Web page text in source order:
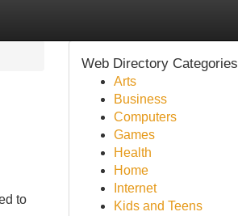
to
Web Directory Categories
Arts
Business
Computers
Games
Health
Home
Internet
Kids and Teens